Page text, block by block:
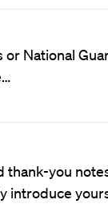
National
thank-you
introduce